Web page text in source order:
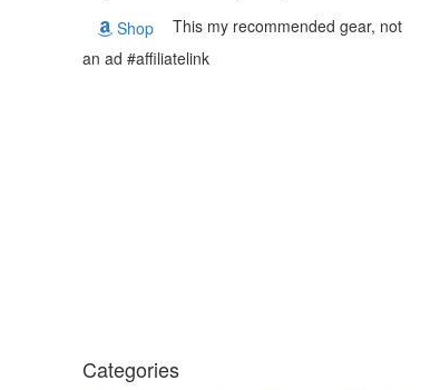
Shop
This my recommended gear, not
an ad #affiliatelink
Categories